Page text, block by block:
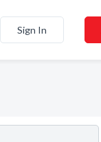
Sign In